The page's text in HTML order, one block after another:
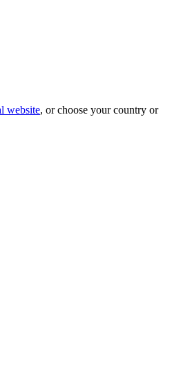
website, or choose your country or